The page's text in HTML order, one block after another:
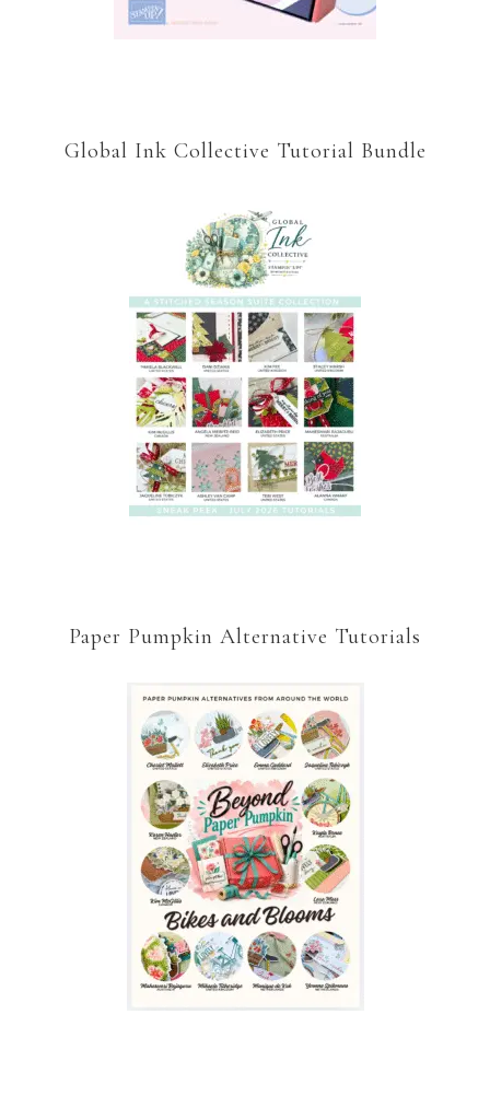
Global Ink Collective Tutorial Bundle
Paper Pumpkin Alternative Tutorials